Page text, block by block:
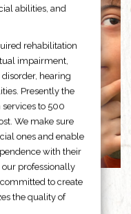
abilities, and
rehabilitation
impairment,
hearing
Presently the
to 500
We make sure
ones and enable
with their
professionally
to create
the quality of